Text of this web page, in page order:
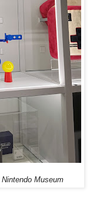
Nintendo Museum